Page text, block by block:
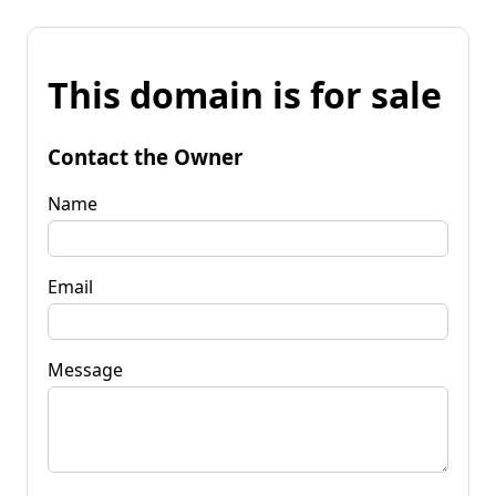
This domain is for sale
Contact the Owner
Name
Email
Message